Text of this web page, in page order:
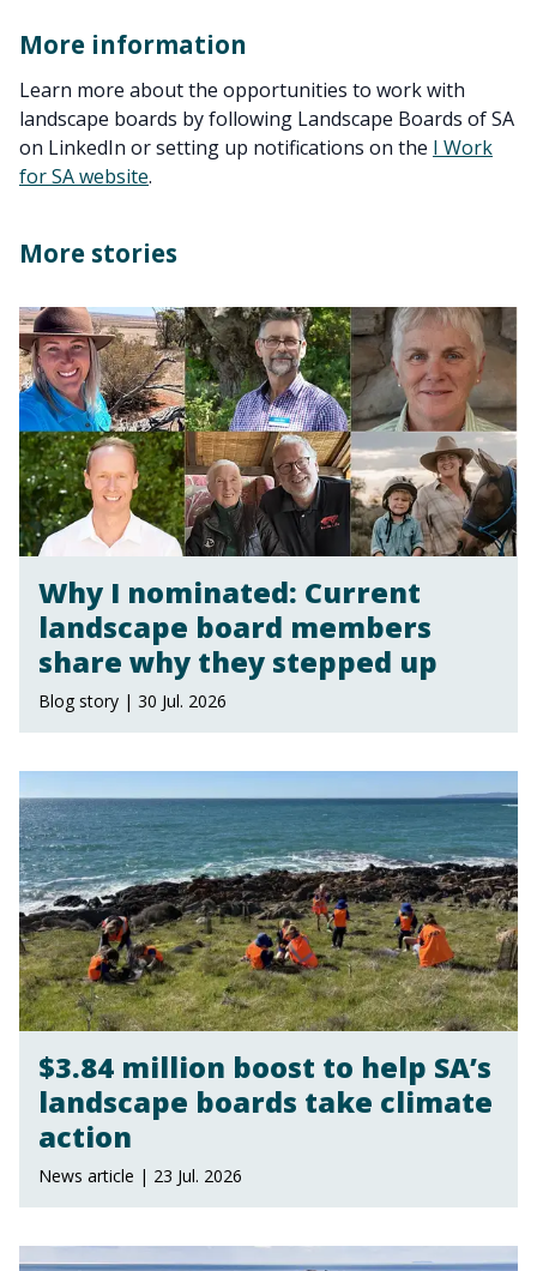
More information
Learn more about the opportunities to work with
landscape boards by following Landscape Boards of SA
on LinkedIn or setting up notifications on the I Work
for SA website.
More stories
Why I nominated: Current
landscape board members
share why they stepped up
Blog story | 30 Jul. 2026
$3.84 million boost to help SA’s
landscape boards take climate
action
News article | 23 Jul. 2026